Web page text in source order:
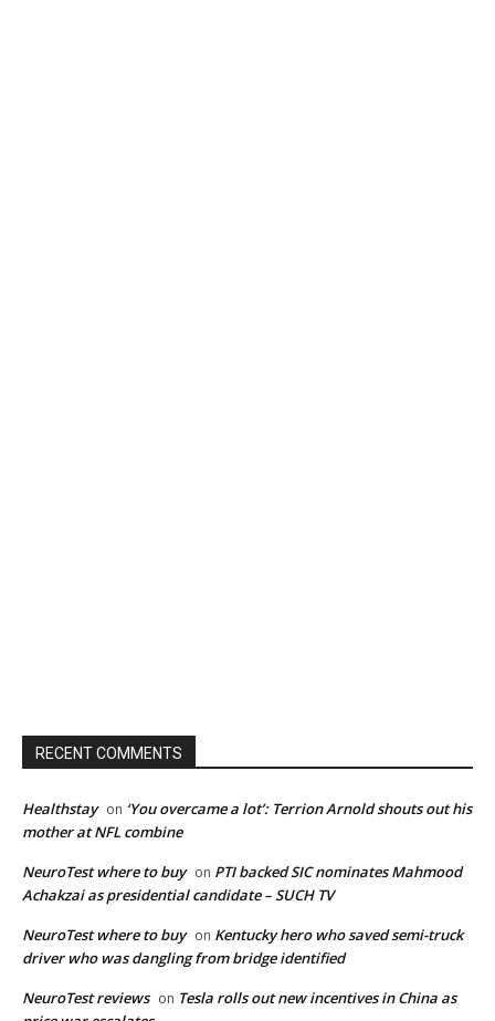
RECENT COMMENTS
Healthstay on ‘You overcame a lot’: Terrion Arnold shouts out his
mother at NFL combine
NeuroTest where to buy on PTI backed SIC nominates Mahmood
Achakzai as presidential candidate – SUCH TV
NeuroTest where to buy on Kentucky hero who saved semi-truck
driver who was dangling from bridge identified
NeuroTest reviews on Tesla rolls out new incentives in China as